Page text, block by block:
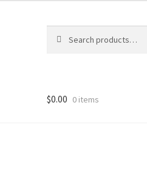
for:
$0.00 0 items